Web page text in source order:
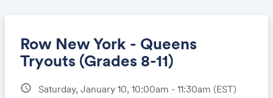
Row New York - Queens
Tryouts (Grades 8-11)
schedule Saturday, January 10, 10:00am - 11:30am (EST)
Share